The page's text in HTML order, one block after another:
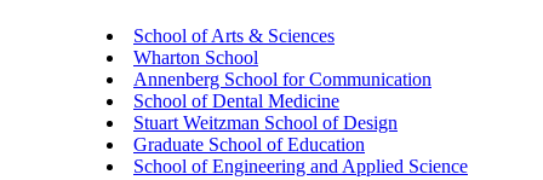
School of Arts & Sciences
Wharton School
Annenberg School for Communication
School of Dental Medicine
Stuart Weitzman School of Design
Graduate School of Education
School of Engineering and Applied Science